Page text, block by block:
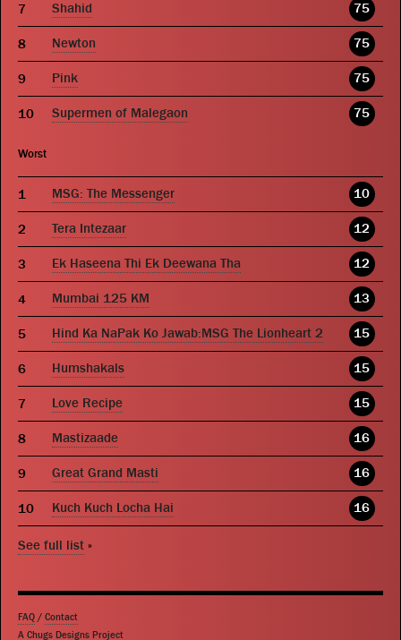
Shahid 75
Newton 75
Pink 75
Supermen of Malegaon 75
Worst
MSG: The Messenger 10
Tera Intezaar 12
Ek Haseena Thi Ek Deewana Tha 12
Mumbai 125 KM 13
Hind Ka NaPak Ko Jawab:MSG The Lionheart 2 15
Humshakals 15
Love Recipe 15
Mastizaade 16
Great Grand Masti 16
Kuch Kuch Locha Hai 16
See full list »
FAQ / Contact
A Chugs Designs Project